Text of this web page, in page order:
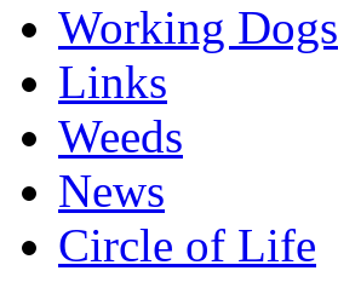
Working Dogs
Links
Weeds
News
Circle of Life